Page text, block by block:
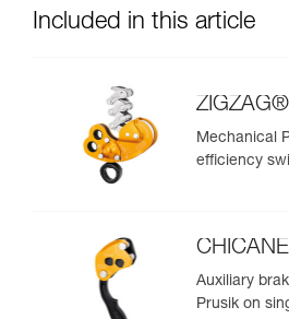
Included in this article
Mechanical
efficiency
CHICANE
Auxiliary
Prusik on